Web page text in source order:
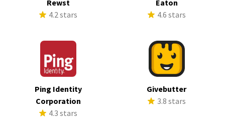
Rewst
4.2 stars
Eaton
4.6 stars
Ping Identity
Corporation
4.3 stars
Givebutter
3.8 stars